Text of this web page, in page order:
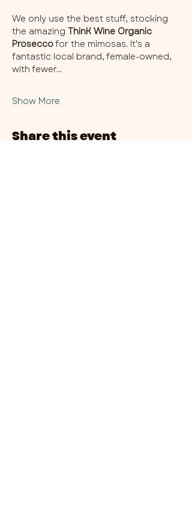
We only use the best stuff, stocking
the amazing ThinK Wine Organic
Prosecco for the mimosas. It's a
fantastic local brand, female-owned,
with fewer…
Show More
Share this event